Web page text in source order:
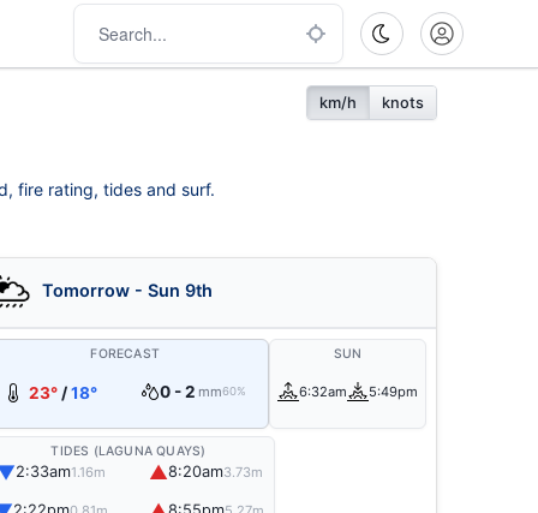
km/h knots
fire rating, tides and surf.
Tomorrow - Sun 9th
FORECAST
23° /18° 0 - 2 mm60%
SUN
6:32am 5:49pm
TIDES (LAGUNA QUAYS)
2:33am1.16m ▲8:20am3.73m